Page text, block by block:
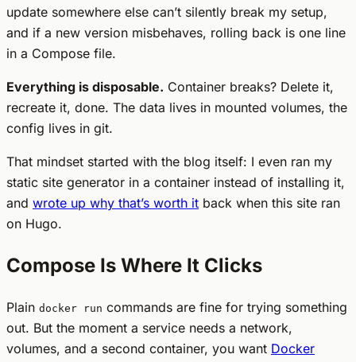
update somewhere else can’t silently break my setup,
and if a new version misbehaves, rolling back is one line
in a Compose file.
Everything is disposable. Container breaks? Delete it,
recreate it, done. The data lives in mounted volumes, the
config lives in git.
That mindset started with the blog itself: I even ran my
static site generator in a container instead of installing it,
and wrote up why that’s worth it back when this site ran
on Hugo.
Compose Is Where It Clicks
Plain docker run commands are fine for trying something
out. But the moment a service needs a network,
volumes, and a second container, you want Docker